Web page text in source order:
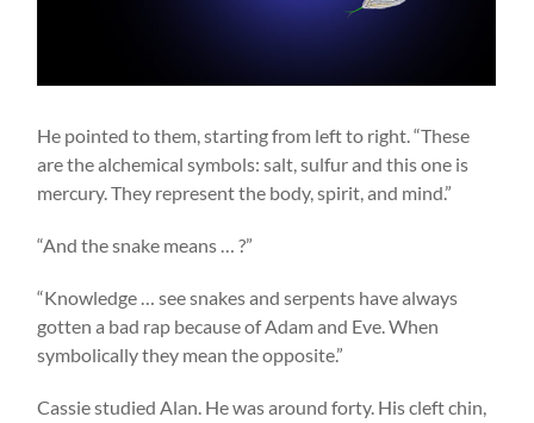
He pointed to them, starting from left to right. “These
are the alchemical symbols: salt, sulfur and this one is
mercury. They represent the body, spirit, and mind.”
“And the snake means … ?”
“Knowledge … see snakes and serpents have always
gotten a bad rap because of Adam and Eve. When
symbolically they mean the opposite.”
Cassie studied Alan. He was around forty. His cleft chin,